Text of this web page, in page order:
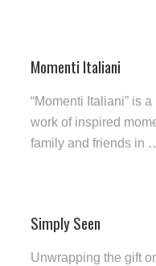
Momenti Italiani
“Momenti Italiani” is
work of inspired
family and friends in
Simply Seen
Unwrapping the gift